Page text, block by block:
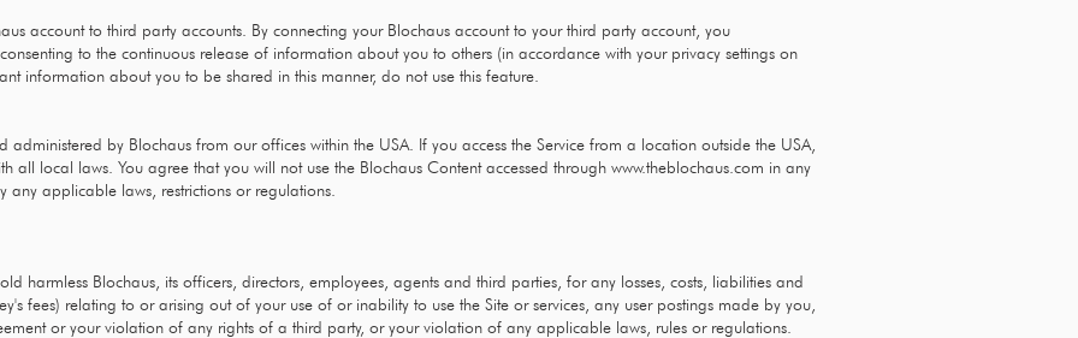
account to third party accounts. By connecting your Blochaus account to your third party account, you
to the continuous release of information about you to others (in accordance with your privacy settings on
information about you to be shared in this manner, do not use this feature.
administered by Blochaus from our offices within the USA. If you access the Service from a location outside the USA,
all local laws. You agree that you will not use the Blochaus Content accessed through www.theblochaus.com in any
applicable laws, restrictions or regulations.
harmless Blochaus, its officers, directors, employees, agents and third parties, for any losses, costs, liabilities and
fees) relating to or arising out of your use of or inability to use the Site or services, any user postings made by you,
or your violation of any rights of a third party, or your violation of any applicable laws, rules or regulations.